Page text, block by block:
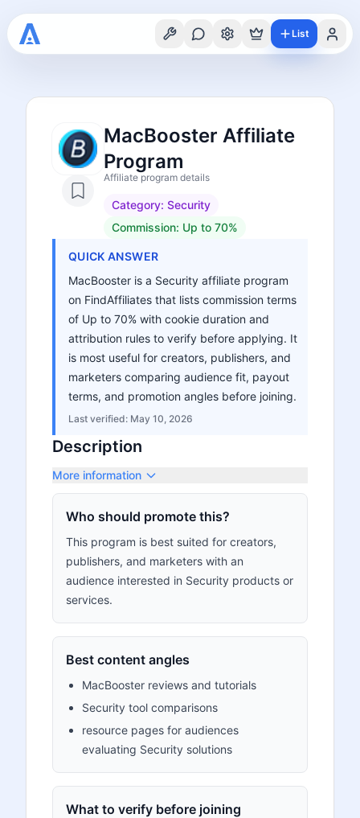
List
MacBooster Affiliate
Program
Affiliate program details
Category: Security
Commission: Up to 70%
QUICK ANSWER
MacBooster is a Security affiliate program
on FindAffiliates that lists commission terms
of Up to 70% with cookie duration and
attribution rules to verify before applying. It
is most useful for creators, publishers, and
marketers comparing audience fit, payout
terms, and promotion angles before joining.
Last verified: May 10, 2026
Description
More information
Who should promote this?
This program is best suited for creators,
publishers, and marketers with an
audience interested in Security products or
services.
Best content angles
MacBooster reviews and tutorials
Security tool comparisons
resource pages for audiences
evaluating Security solutions
What to verify before joining